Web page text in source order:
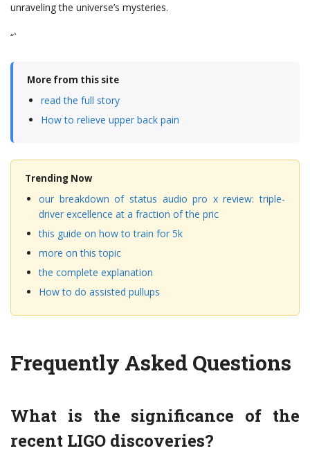
unraveling the universe’s mysteries.
“`
More from this site
read the full story
How to relieve upper back pain
Trending Now
our breakdown of status audio pro x review: triple-
driver excellence at a fraction of the pric
this guide on how to train for 5k
more on this topic
the complete explanation
How to do assisted pullups
Frequently Asked Questions
What is the significance of the
recent LIGO discoveries?